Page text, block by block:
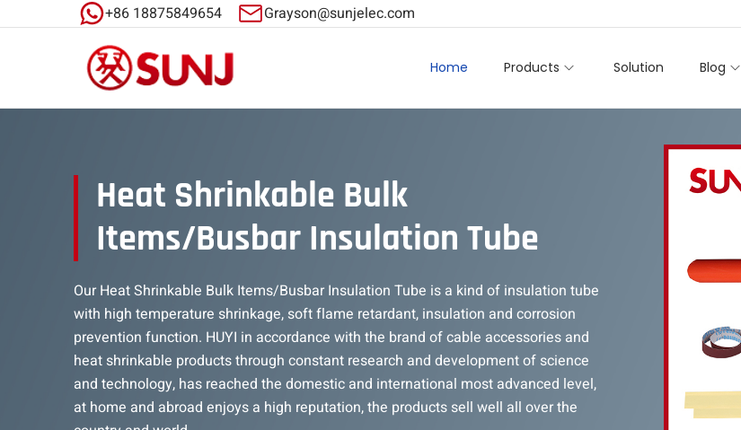
+86 18875849654 Grayson@sunjelec.com
Home Products Solution Blog
Heat Shrinkable Bulk
Items/Busbar Insulation Tube
Our Heat Shrinkable Bulk Items/Busbar Insulation Tube is a kind of insulation tube
with high temperature shrinkage, soft flame retardant, insulation and corrosion
prevention function. HUYI in accordance with the brand of cable accessories and
heat shrinkable products through constant research and development of science
and technology, has reached the domestic and international most advanced level,
at home and abroad enjoys a high reputation, the products sell well all over the